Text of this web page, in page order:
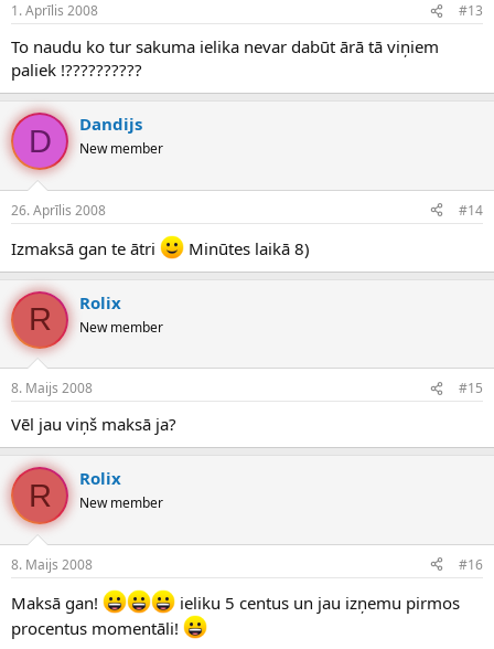
1. Aprīlis 2008 #13
To naudu ko tur sakuma ielika nevar dabūt ārā tā viņiem
paliek !??????????
D Dandijs
New member
26. Aprīlis 2008 #14
Izmaksā gan te ātri Minūtes laikā 8)
R Rolix
New member
8. Maijs 2008 #15
Vēl jau viņš maksā ja?
R Rolix
New member
8. Maijs 2008 #16
Maksā gan!
ieliku 5 centus un jau izņemu pirmos
procentus momentāli!